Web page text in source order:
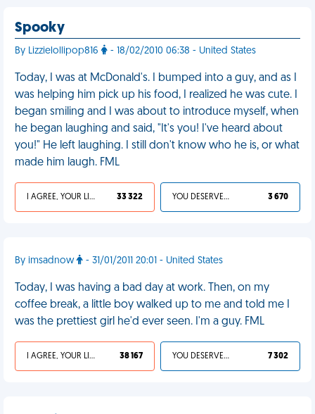
Spooky
By Lizzielollipop816 - 18/02/2010 06:38 - United States
Today, I was at McDonald's. I bumped into a guy, and as I
was helping him pick up his food, I realized he was cute. I
began smiling and I was about to introduce myself, when
he began laughing and said, "It's you! I've heard about
you!" He left laughing. I still don't know who he is, or what
made him laugh. FML
I AGREE, YOUR LIFE SUCKS 33 322 YOU DESERVED IT 3 670
By imsadnow - 31/01/2011 20:01 - United States
Today, I was having a bad day at work. Then, on my
coffee break, a little boy walked up to me and told me I
was the prettiest girl he'd ever seen. I'm a guy. FML
I AGREE, YOUR LIFE SUCKS 38 167 YOU DESERVED IT 7 302